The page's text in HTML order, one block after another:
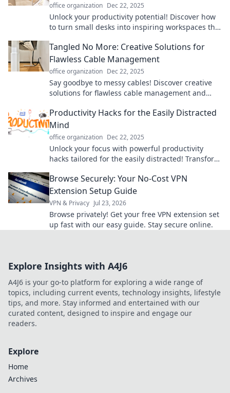
office organization Dec 22, 2025
Unlock your productivity potential! Discover how
to turn small desks into inspiring workspaces that
Tangled No More: Creative Solutions for
Flawless Cable Management
office organization Dec 22, 2025
Say goodbye to messy cables! Discover creative
solutions for flawless cable management and
Productivity Hacks for the Easily Distracted
Mind
office organization Dec 22, 2025
Unlock your focus with powerful productivity
hacks tailored for the easily distracted! Transform
Browse Securely: Your No-Cost VPN
Extension Setup Guide
VPN & Privacy Jul 23, 2026
Browse privately! Get your free VPN extension set
up fast with our easy guide. Stay secure online.
Explore Insights with A4J6
A4J6 is your go-to platform for exploring a wide range of
topics, including current events, technology insights, lifestyle
tips, and more. Stay informed and entertained with our
curated content, designed to inspire and engage our
readers.
Explore
Home
Archives